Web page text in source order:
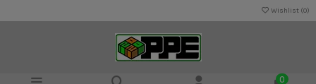
Wishlist (0)
0